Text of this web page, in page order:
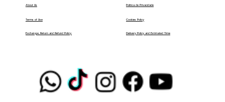
About Us
Terms of Use
Exchange, Return and Refund Policy. Delivery Policy and Estimated Time
Cookies Policy
Política de Privacidade